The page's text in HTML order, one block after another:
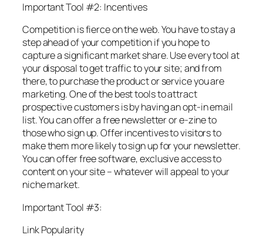
Important Tool #2: Incentives
Competition is fierce on the web. You have to stay a
step ahead of your competition if you hope to
capture a significant market share. Use every tool at
your disposal to get traffic to your site; and from
there, to purchase the product or service you are
marketing. One of the best tools to attract
prospective customers is by having an opt-in email
list. You can offer a free newsletter or e-zine to
those who sign up. Offer incentives to visitors to
make them more likely to sign up for your newsletter.
You can offer free software, exclusive access to
content on your site – whatever will appeal to your
niche market.
Important Tool #3:
Link Popularity